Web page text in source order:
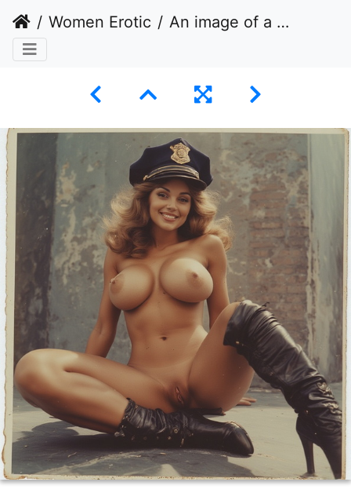
Women Erotic An image of a woman posing nude, wearing a police officer's cap and stiletto heels.